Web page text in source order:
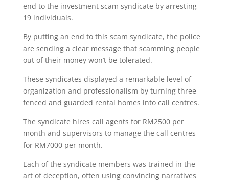
end to the investment scam syndicate by arresting
19 individuals.
By putting an end to this scam syndicate, the police
are sending a clear message that scamming people
out of their money won’t be tolerated.
These syndicates displayed a remarkable level of
organization and professionalism by turning three
fenced and guarded rental homes into call centres.
The syndicate hires call agents for RM2500 per
month and supervisors to manage the call centres
for RM7000 per month.
Each of the syndicate members was trained in the
art of deception, often using convincing narratives